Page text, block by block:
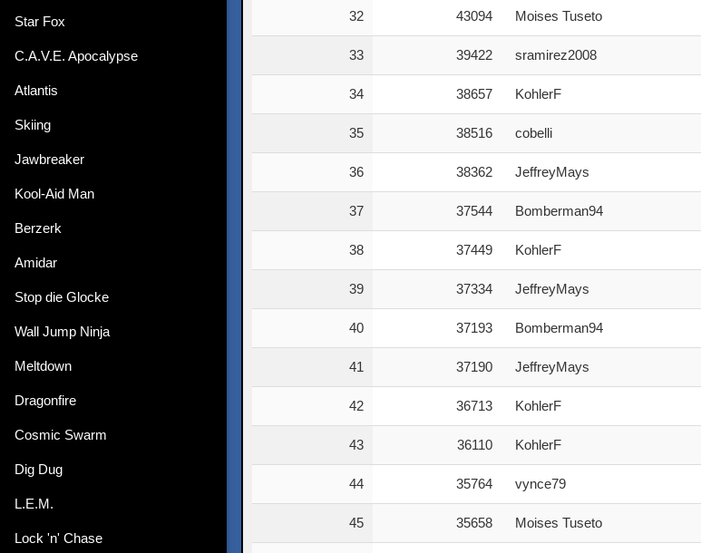
Star Fox
C.A.V.E. Apocalypse
Atlantis
Skiing
Jawbreaker
Kool-Aid Man
Berzerk
Amidar
Stop die Glocke
Wall Jump Ninja
Meltdown
Dragonfire
Cosmic Swarm
Dig Dug
L.E.M.
Lock 'n' Chase
32 43094 Moises Tuseto
33 39422 sramirez2008
34 38657 KohlerF
35 38516 cobelli
36 38362 JeffreyMays
37 37544 Bomberman94
38 37449 KohlerF
39 37334 JeffreyMays
40 37193 Bomberman94
41 37190 JeffreyMays
42 36713 KohlerF
43 36110 KohlerF
44 35764 vynce79
45 35658 Moises Tuseto